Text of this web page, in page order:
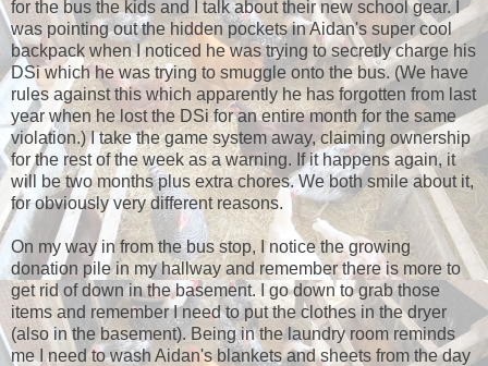
for the bus the kids and I talk about their new school gear. I
was pointing out the hidden pockets in Aidan's super cool
backpack when I noticed he was trying to secretly charge his
DSi which he was trying to smuggle onto the bus. (We have
rules against this which apparently he has forgotten from last
year when he lost the DSi for an entire month for the same
violation.) I take the game system away, claiming ownership
for the rest of the week as a warning. If it happens again, it
will be two months plus extra chores. We both smile about it,
for obviously very different reasons.
On my way in from the bus stop, I notice the growing
donation pile in my hallway and remember there is more to
get rid of down in the basement. I go down to grab those
items and remember I need to put the clothes in the dryer
(also in the basement). Being in the laundry room reminds
me I need to wash Aidan's blankets and sheets from the day